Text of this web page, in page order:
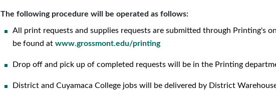
The following procedure will be operated as follows:
All print requests and supplies requests are submitted through Printing's
be found at www.grossmont.edu/printing
Drop off and pick up of completed requests will be in the Printing
District and Cuyamaca College jobs will be delivered by District